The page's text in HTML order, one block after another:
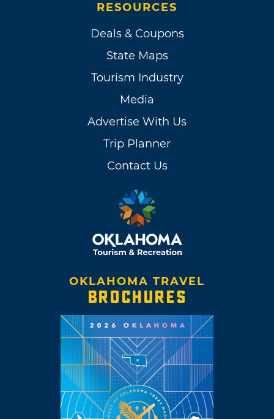
RESOURCES
Deals & Coupons
State Maps
Tourism Industry
Media
Advertise With Us
Trip Planner
Contact Us
OKLAHOMA TRAVEL
BROCHURES